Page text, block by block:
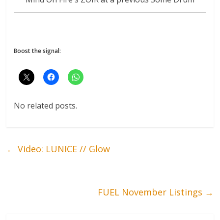
Boost the signal:
No related posts.
← Video: LUNICE // Glow
FUEL November Listings →